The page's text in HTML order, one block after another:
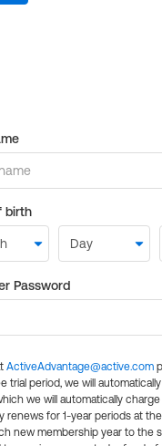
birth
Password
ActiveAdvantage@active.com
period, we will
we will automatically
renews for 1-year periods at
new membership year to the